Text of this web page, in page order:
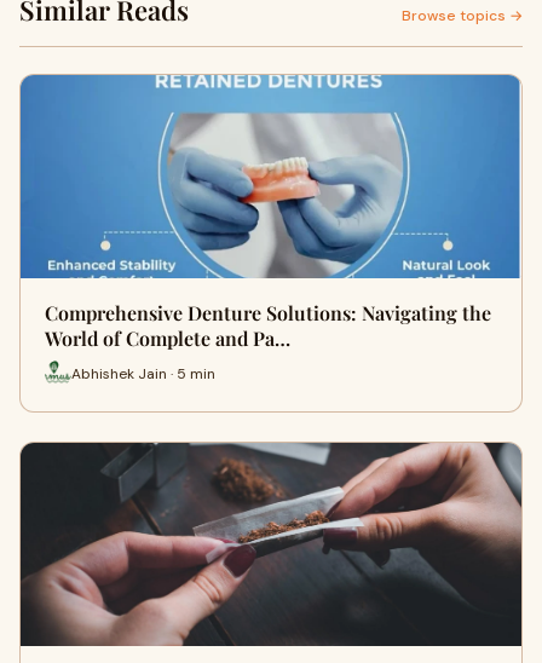
Similar Reads Browse topics →
Comprehensive Denture Solutions: Navigating the
World of Complete and Pa…
Abhishek Jain · 5 min